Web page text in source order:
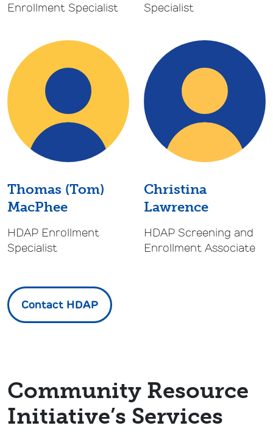
Enrollment Specialist
Specialist
Thomas (Tom)
MacPhee
HDAP Enrollment
Specialist
Christina
Lawrence
HDAP Screening and
Enrollment Associate
Contact HDAP
Community Resource
Initiative’s Services